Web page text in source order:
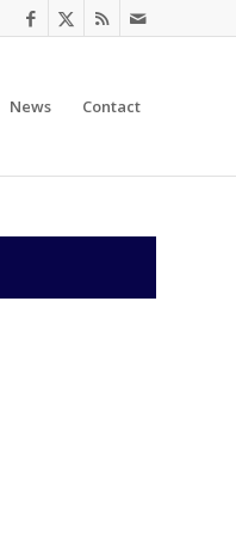
News Contact